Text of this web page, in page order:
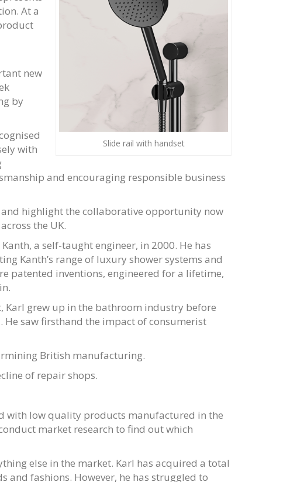
Slide rail with handset
At a
new
by
with
and encouraging responsible business
highlight the collaborative opportunity now
the UK.
a self-taught engineer, in 2000. He has
Kanth’s range of luxury shower systems and
patented inventions, engineered for a lifetime,
Karl grew up in the bathroom industry before
He saw firsthand the impact of consumerist
British manufacturing.
of repair shops.
with low quality products manufactured in the
market research to find out which
else in the market. Karl has acquired a total
and fashions. However, he has struggled to